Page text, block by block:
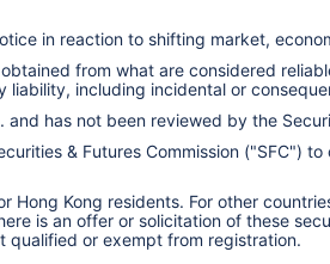
in reaction to shifting market,
from what are considered
including incidental or
has not been reviewed by the
& Futures Commission
Hong Kong residents. For other
is an offer or solicitation of these
qualified or exempt from registration.